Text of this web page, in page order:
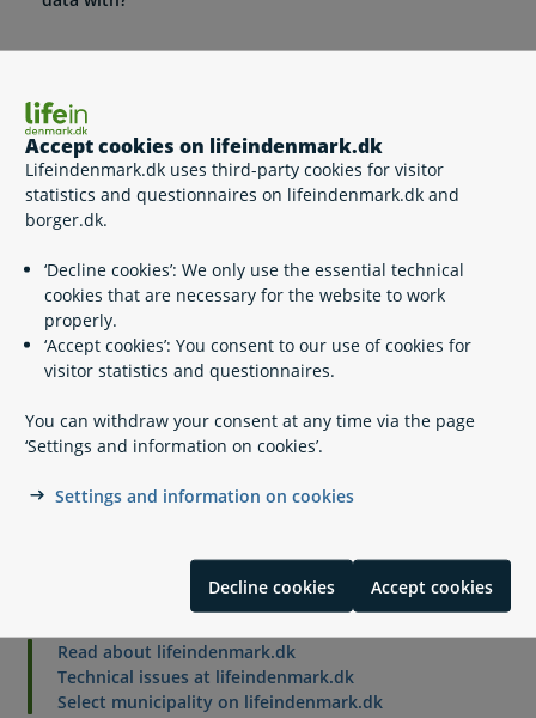
Accept cookies on lifeindenmark.dk
Lifeindenmark.dk uses third-party cookies for visitor
statistics and questionnaires on lifeindenmark.dk and
borger.dk.
‘Decline cookies’: We only use the essential technical
cookies that are necessary for the website to work
properly.
‘Accept cookies’: You consent to our use of cookies for
visitor statistics and questionnaires.
You can withdraw your consent at any time via the page
‘Settings and information on cookies’.
Settings and information on cookies
Decline cookies Accept cookies
Does Udbetaling Danmark transfer personal data to
How long does Udbetaling Danmark store your personal
data?
What are your data protection rights?
Legal framework
Related content
Read about lifeindenmark.dk
Technical issues at lifeindenmark.dk
Select municipality on lifeindenmark.dk